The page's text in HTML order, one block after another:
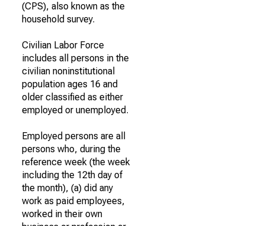
(CPS), also known as the
household survey.
Civilian Labor Force
includes all persons in the
civilian noninstitutional
population ages 16 and
older classified as either
employed or unemployed.
Employed persons are all
persons who, during the
reference week (the week
including the 12th day of
the month), (a) did any
work as paid employees,
worked in their own